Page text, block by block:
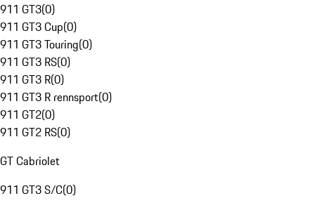
911 GT3(0)
911 GT3 Cup(0)
911 GT3 Touring(0)
911 GT3 RS(0)
911 GT3 R(0)
911 GT3 R rennsport(0)
911 GT2(0)
911 GT2 RS(0)
GT Cabriolet
911 GT3 S/C(0)